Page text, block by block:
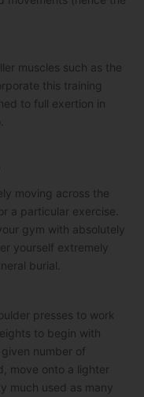
muscles such as the
this training
to full exertion in
moving across the
a particular exercise.
gym with absolutely
yourself extremely
burial.
presses to work
to begin with
number of
move onto a lighter
much used as many